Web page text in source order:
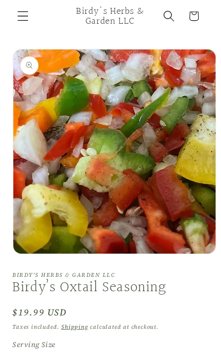
content
Birdy's Herbs &
Garden LLC Cart
Skip to
product
information
1
in
modal
BIRDY'S HERBS & GARDEN LLC
Birdy’s Oxtail Seasoning
Regular
price
$19.99 USD
Taxes included.Shippingcalculated at checkout.
Serving Size